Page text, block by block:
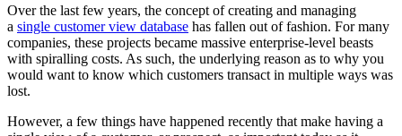
Over the last few years, the concept of creating and managing
a single customer view database has fallen out of fashion. For many
companies, these projects became massive enterprise-level beasts
with spiralling costs. As such, the underlying reason as to why you
would want to know which customers transact in multiple ways was
lost.
However, a few things have happened recently that make having a